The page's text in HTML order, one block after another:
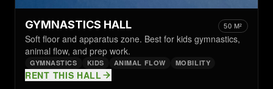
GYMNASTICS HALL 50 M²
Soft floor and apparatus zone. Best for kids gymnastics,
animal flow, and prep work.
GYMNASTICS KIDS ANIMAL FLOW MOBILITY
RENT THIS HALL